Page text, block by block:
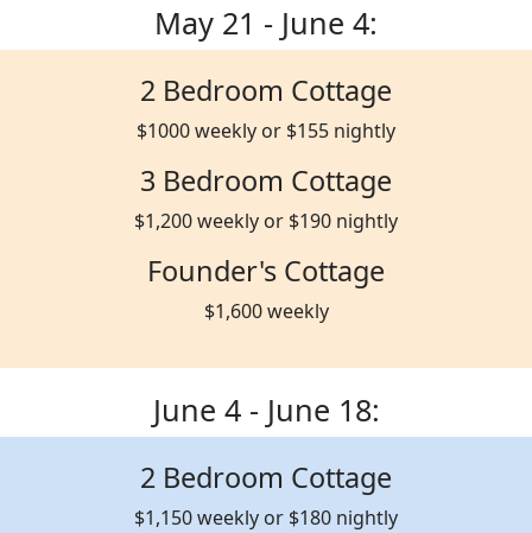
May 21 - June 4:
2 Bedroom Cottage
$1000 weekly or $155 nightly
3 Bedroom Cottage
$1,200 weekly or $190 nightly
Founder's Cottage
$1,600 weekly
June 4 - June 18:
2 Bedroom Cottage
$1,150 weekly or $180 nightly